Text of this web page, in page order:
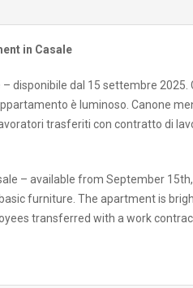
in Casale
disponibile dal 15 settembre
è luminoso. Canone
trasferiti con contratto di
– available from September
furniture. The apartment is
transferred with a work